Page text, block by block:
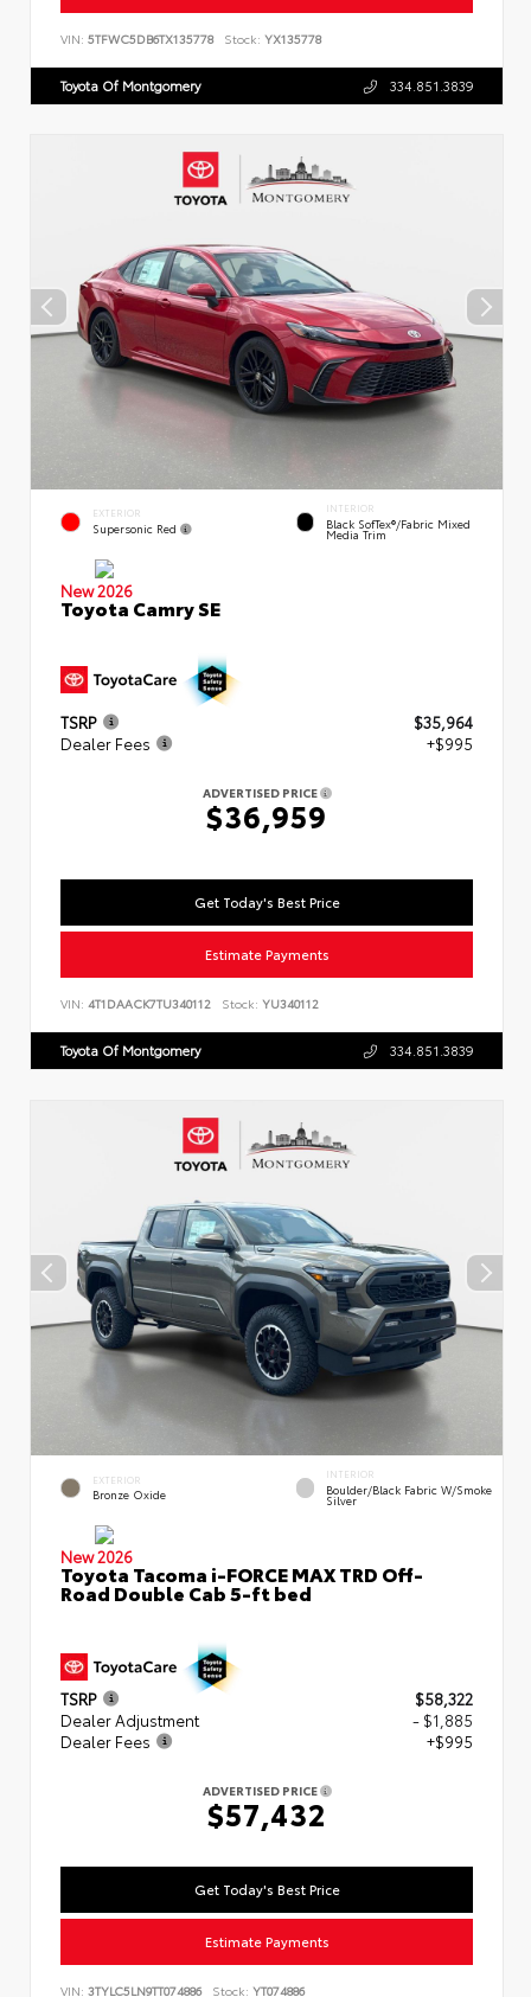
VIN: 5TFWC5DB6TX135778 Stock: YX135778
Toyota Of Montgomery 334.851.3839
EXTERIOR
Supersonic Red
INTERIOR
Black SofTex®/fabric Mixed
Media Trim
New 2026
Toyota Camry SE
TSRP
$35,964
Dealer Fees
+$995
ADVERTISED PRICE
$36,959
Get Today's Best Price
Estimate Payments
VIN: 4T1DAACK7TU340112 Stock: YU340112
Toyota Of Montgomery 334.851.3839
EXTERIOR
Bronze Oxide
INTERIOR
Boulder/Black Fabric W/Smoke
Silver
New 2026
Toyota Tacoma i-FORCE MAX TRD Off-
Road Double Cab 5-ft bed
TSRP
$58,322
Dealer Adjustment
- $1,885
Dealer Fees
+$995
ADVERTISED PRICE
$57,432
Get Today's Best Price
Estimate Payments
VIN: 3TYLC5LN9TT074886 Stock: YT074886